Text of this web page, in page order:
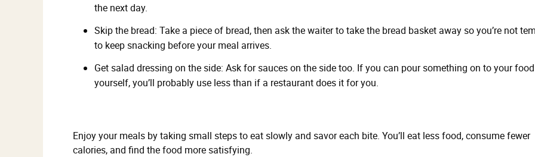
the next day.
Skip the bread: Take a piece of bread, then ask the waiter to take the bread basket away so you’re not
to keep snacking before your meal arrives.
Get salad dressing on the side: Ask for sauces on the side too. If you can pour something on to your food
yourself, you’ll probably use less than if a restaurant does it for you.
Enjoy your meals by taking small steps to eat slowly and savor each bite. You’ll eat less food, consume fewer
calories, and find the food more satisfying.